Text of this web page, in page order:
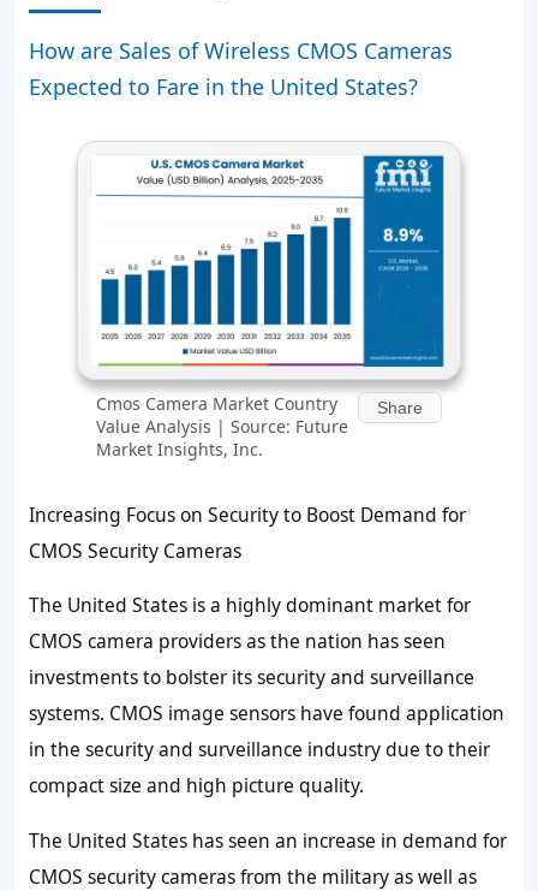
How are Sales of Wireless CMOS Cameras
Expected to Fare in the United States?
Cmos Camera Market Country
Value Analysis | Source: Future
Market Insights, Inc.
Share
Increasing Focus on Security to Boost Demand for
CMOS Security Cameras
The United States is a highly dominant market for
CMOS camera providers as the nation has seen
investments to bolster its security and surveillance
systems. CMOS image sensors have found application
in the security and surveillance industry due to their
compact size and high picture quality.
The United States has seen an increase in demand for
CMOS security cameras from the military as well as